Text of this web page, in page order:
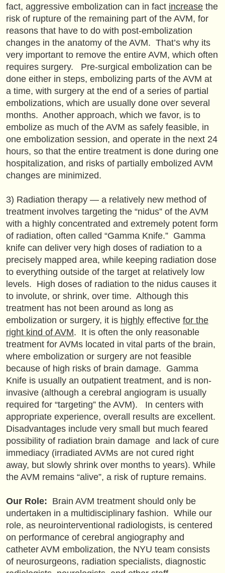
fact, aggressive embolization can in fact increase the
risk of rupture of the remaining part of the AVM, for
reasons that have to do with post-embolization
changes in the anatomy of the AVM. That’s why its
very important to remove the entire AVM, which often
requires surgery. Pre-surgical embolization can be
done either in steps, embolizing parts of the AVM at
a time, with surgery at the end of a series of partial
embolizations, which are usually done over several
months. Another approach, which we favor, is to
embolize as much of the AVM as safely feasible, in
one embolization session, and operate in the next 24
hours, so that the entire treatment is done during one
hospitalization, and risks of partially embolized AVM
changes are minimized.
3) Radiation therapy — a relatively new method of
treatment involves targeting the “nidus” of the AVM
with a highly concentrated and extremely potent form
of radiation, often called “Gamma Knife.” Gamma
knife can deliver very high doses of radiation to a
precisely mapped area, while keeping radiation dose
to everything outside of the target at relatively low
levels. High doses of radiation to the nidus causes it
to involute, or shrink, over time. Although this
treatment has not been around as long as
embolization or surgery, it is highly effective for the
right kind of AVM. It is often the only reasonable
treatment for AVMs located in vital parts of the brain,
where embolization or surgery are not feasible
because of high risks of brain damage. Gamma
Knife is usually an outpatient treatment, and is non-
invasive (although a cerebral angiogram is usually
required for “targeting” the AVM). In centers with
appropriate experience, overall results are excellent.
Disadvantages include very small but much feared
possibility of radiation brain damage and lack of cure
immediacy (irradiated AVMs are not cured right
away, but slowly shrink over months to years). While
the AVM remains “alive”, a risk of rupture remains.
Our Role: Brain AVM treatment should only be
undertaken in a multidisciplinary fashion. While our
role, as neurointerventional radiologists, is centered
on performance of cerebral angiography and
catheter AVM embolization, the NYU team consists
of neurosurgeons, radiation specialists, diagnostic